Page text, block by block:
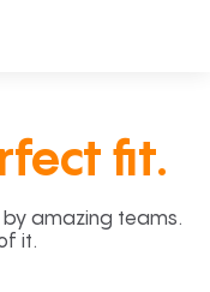
fit.
amazing teams.
it.